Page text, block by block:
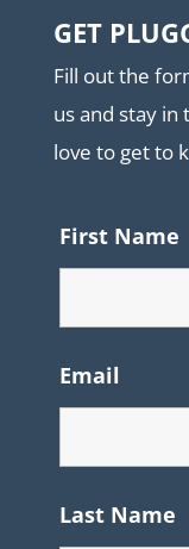
GET
Fill out the
us and stay in
love to get to
First Name
Email
Last Name